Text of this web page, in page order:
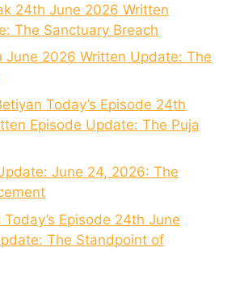
24th June 2026 Written
The Sanctuary Breach
June 2026 Written Update: The
Today’s Episode 24th
Episode Update: The Puja
June 24, 2026: The
Episode 24th June
The Standpoint of